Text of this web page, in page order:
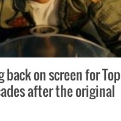
on screen for
after the original